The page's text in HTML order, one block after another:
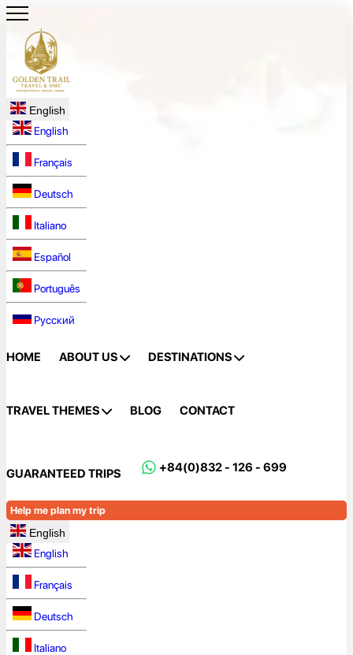
English
English
Français
Deutsch
Italiano
Español
Português
Русский
HOME ABOUT US DESTINATIONS
TRAVEL THEMES BLOG CONTACT
GUARANTEED TRIPS +84(0)832 - 126 - 699
Help me plan my trip
English
English
Français
Deutsch
Italiano